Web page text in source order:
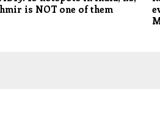
is NOT one of them